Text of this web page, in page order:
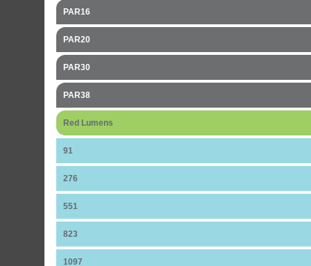
PAR16
PAR20
PAR30
PAR38
Red Lumens
91
276
551
823
1097